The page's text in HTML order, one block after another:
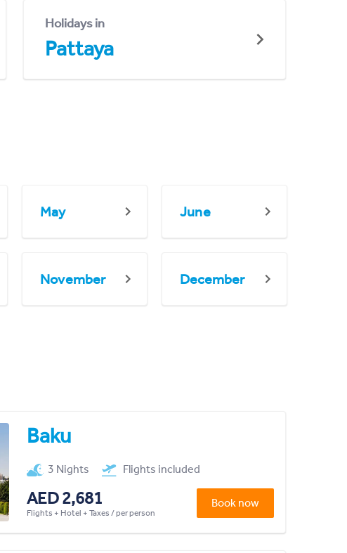
Holidays in
Pattaya
May June
November December
Baku
3 Nights Flights included
AED 2,681
Flights + Hotel + Taxes / per person
Book now